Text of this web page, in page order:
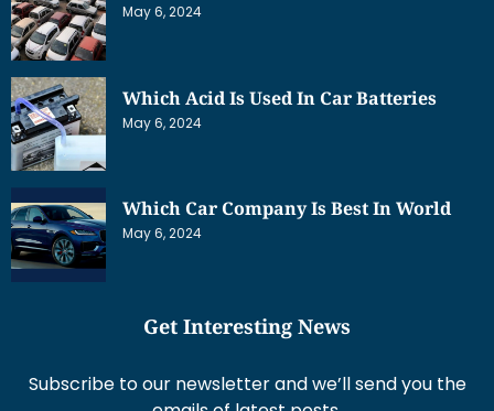
May 6, 2024
Which Acid Is Used In Car Batteries
May 6, 2024
Which Car Company Is Best In World
May 6, 2024
Get Interesting News
Subscribe to our newsletter and we’ll send you the